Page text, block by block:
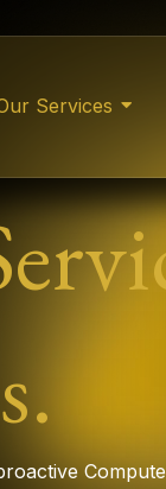
Services